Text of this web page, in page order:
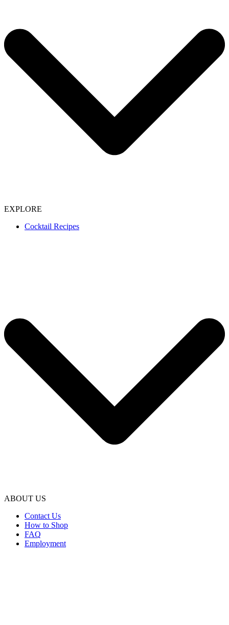
EXPLORE
Cocktail Recipes
ABOUT US
Contact Us
How to Shop
FAQ
Employment